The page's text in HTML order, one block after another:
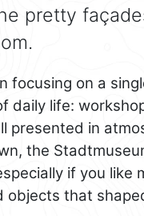
pretty
focusing on a
daily life:
presented in
the
if you like
objects that